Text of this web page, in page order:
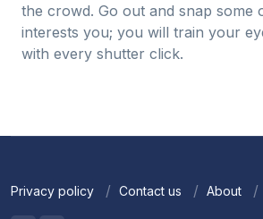
the crowd. Go out and snap some
interests you; you will train your
with every shutter click.
Privacy policy Contact us About